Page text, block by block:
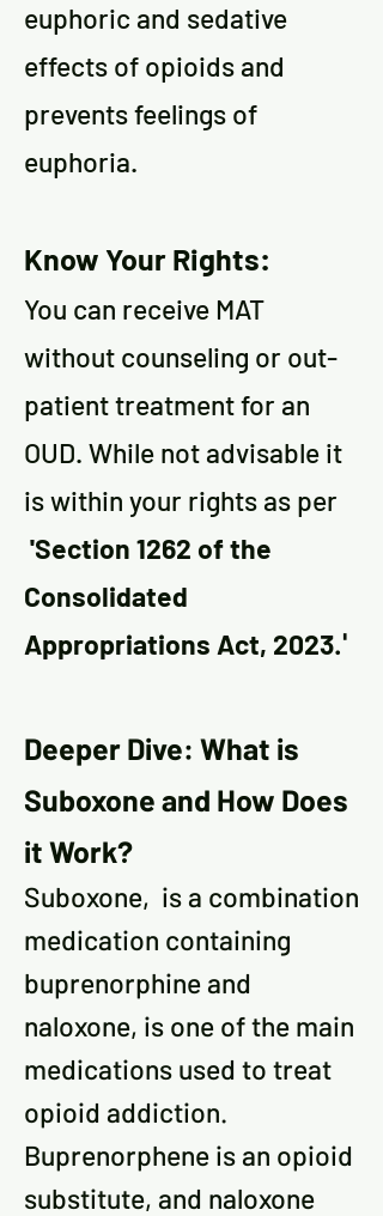
euphoric and sedative
effects of opioids and
prevents feelings of
euphoria.
Know Your Rights:
You can receive MAT
without counseling or out-
patient treatment for an
OUD. While not advisable it
is within your rights as per
'Section 1262 of the
Consolidated
Appropriations Act, 2023.'
Deeper Dive: What is
Suboxone and How Does
it Work?
Suboxone, is a combination
medication containing
buprenorphine and
naloxone, is one of the main
medications used to treat
opioid addiction.
Buprenorphene is an opioid
substitute, and naloxone